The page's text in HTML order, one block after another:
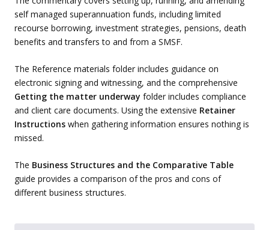
self managed superannuation funds, including limited
recourse borrowing, investment strategies, pensions, death
benefits and transfers to and from a SMSF.
The Reference materials folder includes guidance on
electronic signing and witnessing, and the comprehensive
Getting the matter underway folder includes compliance
and client care documents. Using the extensive Retainer
Instructions when gathering information ensures nothing is
missed.
The Business Structures and the Comparative Table
guide provides a comparison of the pros and cons of
different business structures.